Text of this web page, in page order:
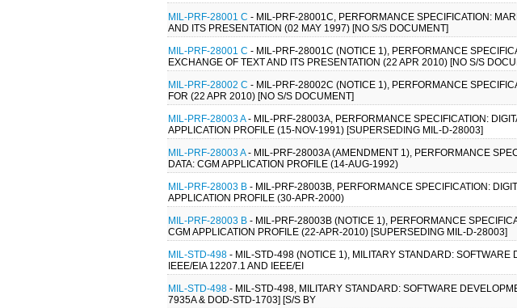
MIL-PRF-28001 C - MIL-PRF-28001C, PERFORMANCE SPECIFICATION:
AND ITS PRESENTATION (02 MAY 1997) [NO S/S DOCUMENT]
MIL-PRF-28001 C - MIL-PRF-28001C (NOTICE 1), PERFORMANCE
EXCHANGE OF TEXT AND ITS PRESENTATION (22 APR 2010) [NO S/S
MIL-PRF-28002 C - MIL-PRF-28002C (NOTICE 1), PERFORMANCE
FOR (22 APR 2010) [NO S/S DOCUMENT]
MIL-PRF-28003 A- MIL-PRF-28003A, PERFORMANCE SPECIFICATION:
APPLICATION PROFILE (15-NOV-1991) [SUPERSEDING MIL-D-28003]
MIL-PRF-28003 A- MIL-PRF-28003A (AMENDMENT 1), PERFORMANCE
DATA: CGM APPLICATION PROFILE (14-AUG-1992)
MIL-PRF-28003 B - MIL-PRF-28003B, PERFORMANCE SPECIFICATION:
APPLICATION PROFILE (30-APR-2000)
MIL-PRF-28003 B - MIL-PRF-28003B (NOTICE 1), PERFORMANCE
CGM APPLICATION PROFILE (22-APR-2010) [SUPERSEDING MIL-D-28003]
MIL-STD-498 - MIL-STD-498 (NOTICE 1), MILITARY STANDARD:
IEEE/EIA 12207.1 AND IEEE/EI
MIL-STD-498 - MIL-STD-498, MILITARY STANDARD: SOFTWARE
7935A & DOD-STD-1703] [S/S BY